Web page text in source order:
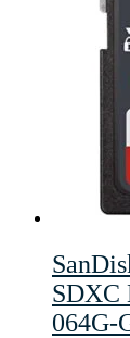
SDXC
064G-